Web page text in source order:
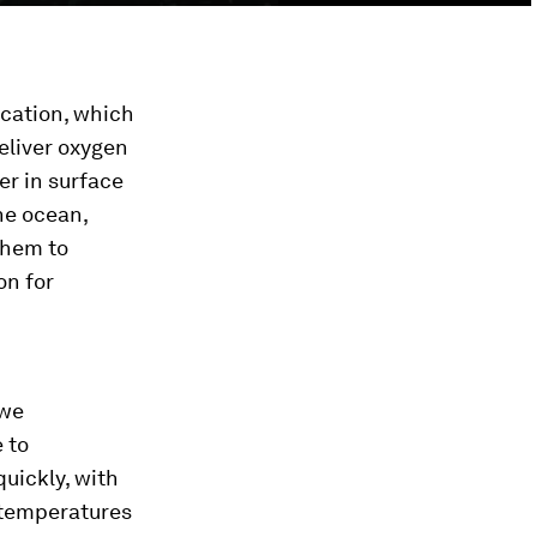
which
oxygen
in surface
ocean,
to
for
to
with